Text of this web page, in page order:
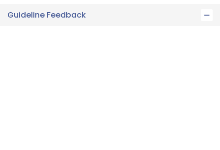
Guideline Feedback